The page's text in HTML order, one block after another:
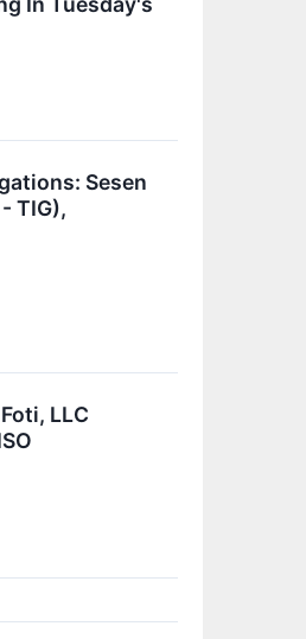
Sesen
TIG),
LLC